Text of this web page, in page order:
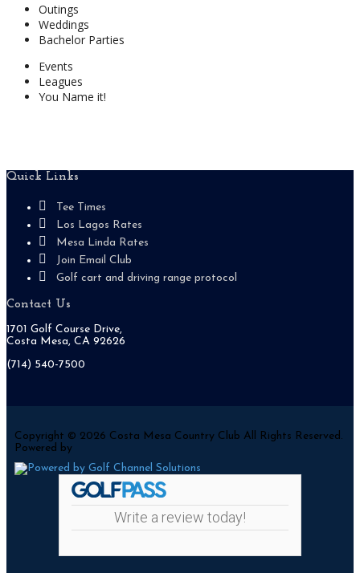
Outings
Weddings
Bachelor Parties
Events
Leagues
You Name it!
Footer
Quick Links
Tee Times
Los Lagos Rates
Mesa Linda Rates
Join Email Club
Golf cart and driving range protocol
Contact Us
1701 Golf Course Drive,
Costa Mesa, CA 92626
(714) 540-7500
Copyright © 2026 Costa Mesa Country Club All Rights Reserved.
Powered by
Write a review today!